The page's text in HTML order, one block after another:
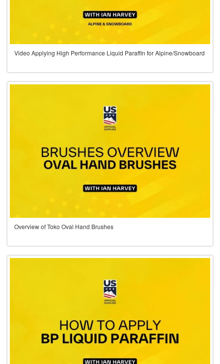
Video Applying High Performance Liquid Paraffin for Alpine/Snowboard
Overview of Toko Oval Hand Brushes